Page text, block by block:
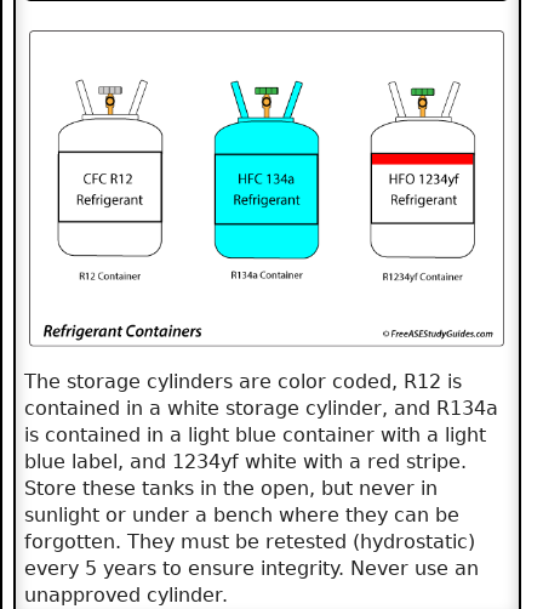
The storage cylinders are color coded, R12 is
contained in a white storage cylinder, and R134a
is contained in a light blue container with a light
blue label, and 1234yf white with a red stripe.
Store these tanks in the open, but never in
sunlight or under a bench where they can be
forgotten. They must be retested (hydrostatic)
every 5 years to ensure integrity. Never use an
unapproved cylinder.